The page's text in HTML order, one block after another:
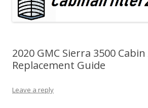
2020 GMC Sierra 3500
Replacement Guide
Leave a reply